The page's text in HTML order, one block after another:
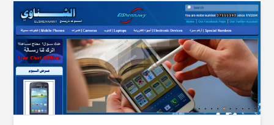
AlHureyya
Party
website06.25.2011